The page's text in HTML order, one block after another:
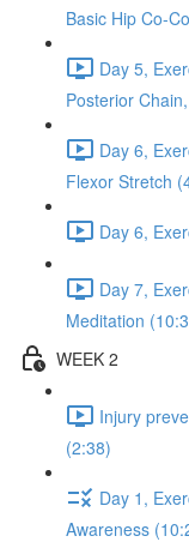
Basic Hip Co-
Day 5,
Posterior
Day 6,
Flexor Stretch
Day 6,
Day 7,
Meditation
WEEK 2
Injury
(2:38)
Day 1,
Awareness